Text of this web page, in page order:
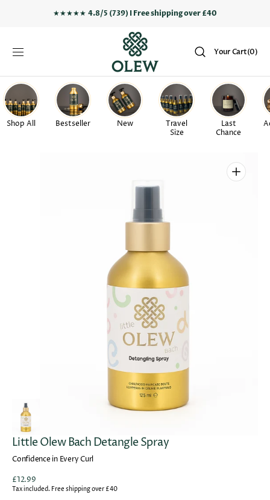
★★★★★ 4.8/5 (739) I Free shipping over £40
Your Cart
Cart (0)
items
Shop All Bestseller New
Travel
Size
Last
Chance
Open
media
1
in
gallery
view
Little Olew Bach Detangle Spray
Confidence in Every Curl
Regular
price
£12.99
Tax included. Free shipping over £40